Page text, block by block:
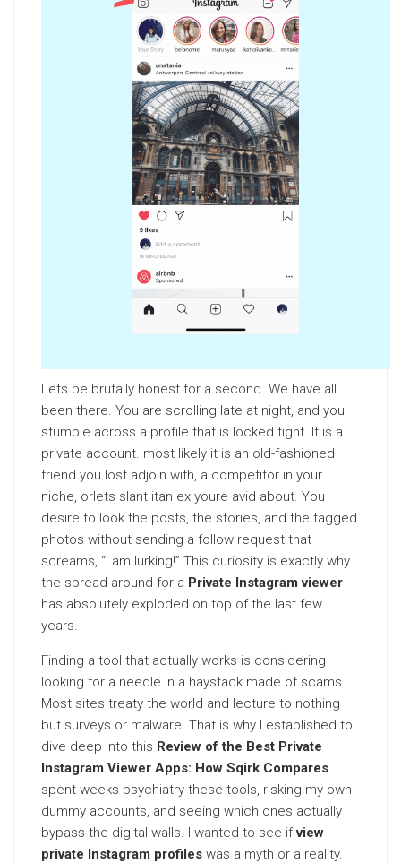
Lets be brutally honest for a second. We have all
been there. You are scrolling late at night, and you
stumble across a profile that is locked tight. It is a
private account. most likely it is an old-fashioned
friend you lost adjoin with, a competitor in your
niche, orlets slant itan ex youre avid about. You
desire to look the posts, the stories, and the tagged
photos without sending a follow request that
screams, “I am lurking!” This curiosity is exactly why
the spread around for a Private Instagram viewer
has absolutely exploded on top of the last few
years.
Finding a tool that actually works is considering
looking for a needle in a haystack made of scams.
Most sites treaty the world and lecture to nothing
but surveys or malware. That is why I established to
dive deep into this Review of the Best Private
Instagram Viewer Apps: How Sqirk Compares. I
spent weeks psychiatry these tools, risking my own
dummy accounts, and seeing which ones actually
bypass the digital walls. I wanted to see ifview
private Instagram profiles was a myth or a reality.